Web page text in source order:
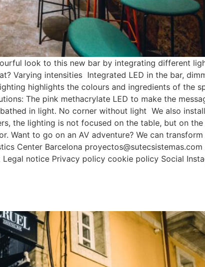
look to this new bar by integrating different
Varying intensities Integrated LED in the bar,
highlights the colours and ingredients of the
The pink methacrylate LED to make the
in light. No corner without light We also
the lighting is not focused on the table, but on
Want to go on an AV adventure? We can
Center Barcelona proyectos@sutecsistemas.com
notice Privacy policy cookie policy Social